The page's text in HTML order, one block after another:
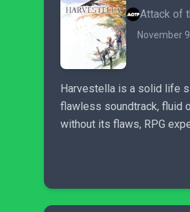
Attack of
November
Harvestella is a solid life
flawless soundtrack, fluid
without its flaws, RPG